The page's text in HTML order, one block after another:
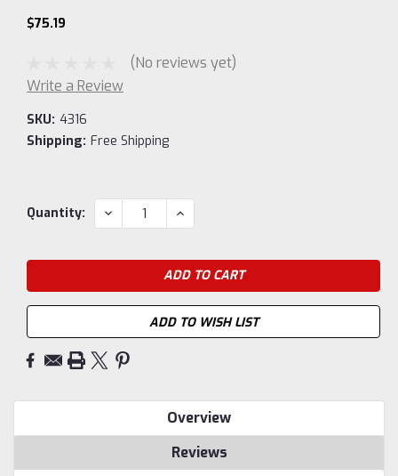
$75.19
(No reviews yet)
Write a Review
SKU: 4316
Shipping: Free Shipping
Current
Quantity: DECREASE
QUANTITY:
INCREASE
QUANTITY:
ADD TO WISH LIST
Overview
Reviews